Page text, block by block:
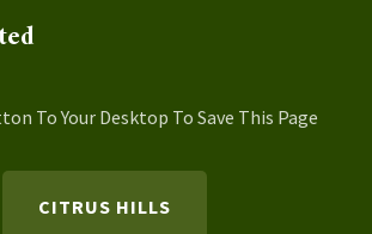
To Your Desktop To Save This Page
CITRUS HILLS